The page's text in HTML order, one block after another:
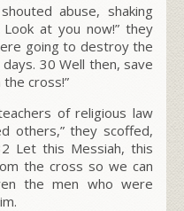
abuse, shaking
at you now!” they
going to destroy the
30 Well then, save
cross!”
of religious law
others,” they scoffed,
Let this Messiah, this
the cross so we can
the men who were